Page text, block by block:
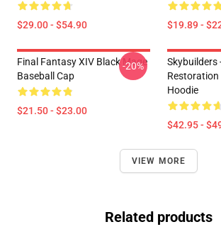
$29.00 - $54.90 $19.89 -
Final Fantasy XIV Black Mage
Baseball Cap
$21.50 - $23.00
-20%
Skybuilders
Restoration
Hoodie
$42.95 -
VIEW MORE
Related products